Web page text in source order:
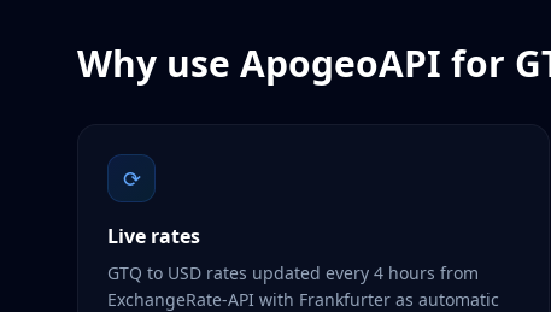
Why use ApogeoAPI for
⟳
Live rates
GTQ to USD rates updated every 4 hours from
ExchangeRate-API with Frankfurter as automatic